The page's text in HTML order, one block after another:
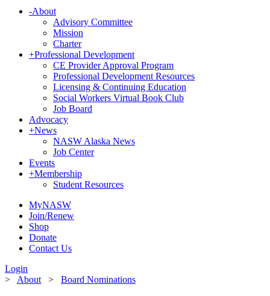
-About
Advisory Committee
Mission
Charter
+Professional Development
CE Provider Approval Program
Professional Development Resources
Licensing & Continuing Education
Social Workers Virtual Book Club
Job Board
Advocacy
+News
NASW Alaska News
Job Center
Events
+Membership
Student Resources
MyNASW
Join/Renew
Shop
Donate
Contact Us
Login
> About > Board Nominations